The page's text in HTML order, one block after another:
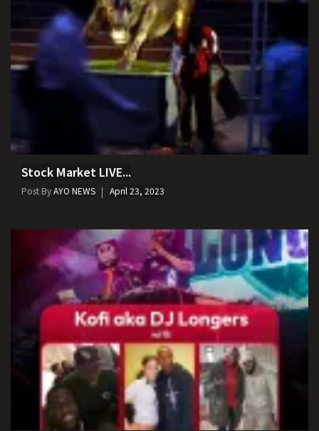
Stock Market LIVE...
Post ByAYO NEWS April 23, 2023